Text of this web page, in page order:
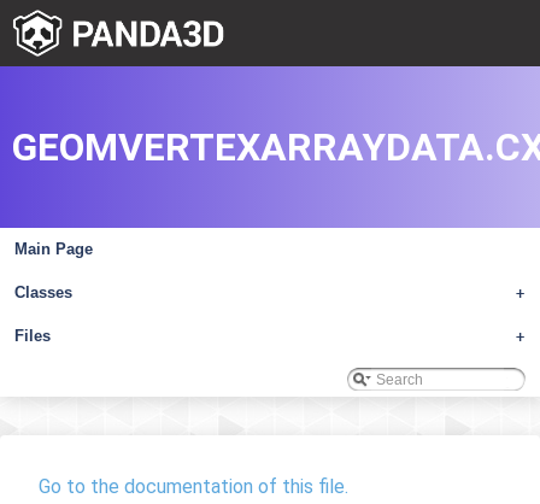
Main Page
+
Classes
+
Files
Go to the documentation of this file.